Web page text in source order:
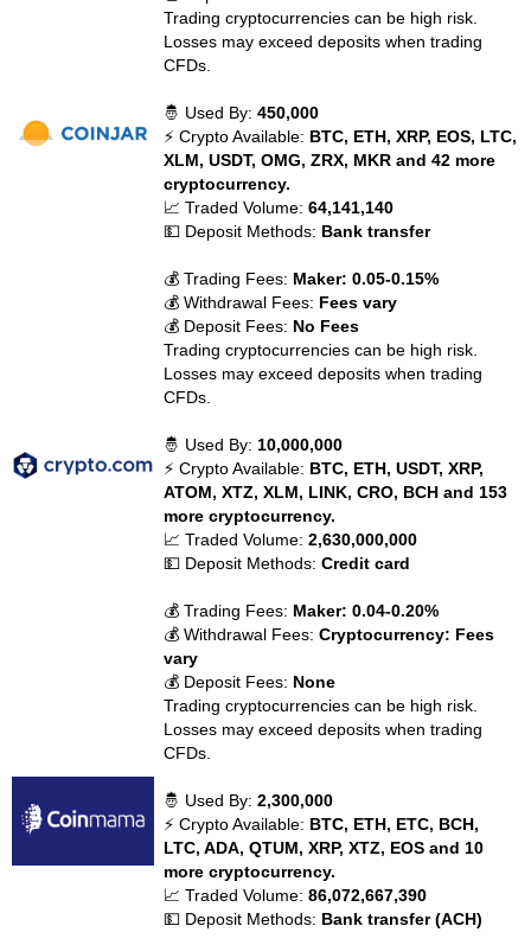
Trading cryptocurrencies can be high risk.
Losses may exceed deposits when trading
CFDs.
🤴 Used By:450,000
⚡ Crypto Available: BTC, ETH, XRP, EOS, LTC,
XLM, USDT, OMG, ZRX, MKR and 42 more
cryptocurrency.
📈 Traded Volume:64,141,140
💵 Deposit Methods: Bank transfer
💰 Trading Fees: Maker: 0.05-0.15%
💰 Withdrawal Fees: Fees vary
💰 Deposit Fees: No Fees
Trading cryptocurrencies can be high risk.
Losses may exceed deposits when trading
CFDs.
🤴 Used By: 10,000,000
⚡ Crypto Available: BTC, ETH, USDT, XRP,
ATOM, XTZ, XLM, LINK, CRO, BCH and 153
more cryptocurrency.
📈 Traded Volume:2,630,000,000
💵 Deposit Methods:Credit card
💰 Trading Fees: Maker: 0.04-0.20%
💰 Withdrawal Fees:Cryptocurrency: Fees
vary
💰 Deposit Fees: None
Trading cryptocurrencies can be high risk.
Losses may exceed deposits when trading
CFDs.
🤴 Used By:2,300,000
⚡ Crypto Available: BTC, ETH, ETC, BCH,
LTC, ADA, QTUM, XRP, XTZ, EOS and 10
more cryptocurrency.
📈 Traded Volume:86,072,667,390
💵 Deposit Methods: Bank transfer (ACH)